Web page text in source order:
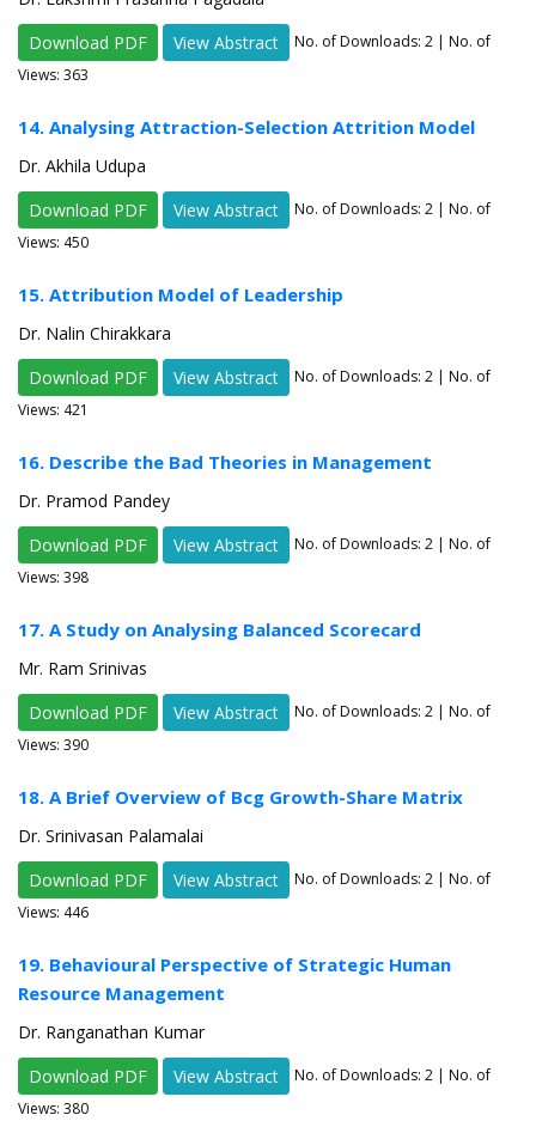
Download PDF
View Abstract No. of Downloads: 2 | No. of
Views: 363
14. Analysing Attraction-Selection Attrition Model
Dr. Akhila Udupa
Download PDF
View Abstract No. of Downloads: 2 | No. of
Views: 450
15. Attribution Model of Leadership
Dr. Nalin Chirakkara
Download PDF
View Abstract No. of Downloads: 2 | No. of
Views: 421
16. Describe the Bad Theories in Management
Dr. Pramod Pandey
Download PDF
View Abstract No. of Downloads: 2 | No. of
Views: 398
17. A Study on Analysing Balanced Scorecard
Mr. Ram Srinivas
Download PDF
View Abstract No. of Downloads: 2 | No. of
Views: 390
18. A Brief Overview of Bcg Growth-Share Matrix
Dr. Srinivasan Palamalai
Download PDF
View Abstract No. of Downloads: 2 | No. of
Views: 446
19. Behavioural Perspective of Strategic Human
Resource Management
Dr. Ranganathan Kumar
Download PDF
View Abstract No. of Downloads: 2 | No. of
Views: 380